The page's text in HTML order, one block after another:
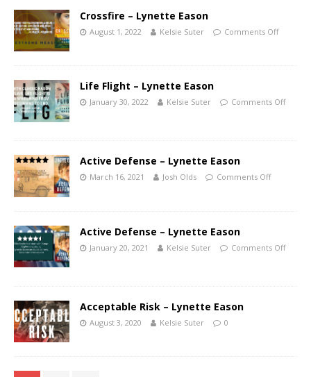
Crossfire – Lynette Eason
August 1, 2022 Kelsie Suter Comments Off
Life Flight – Lynette Eason
January 30, 2022 Kelsie Suter Comments Off
Active Defense – Lynette Eason
March 16, 2021 Josh Olds Comments Off
Active Defense – Lynette Eason
January 20, 2021 Kelsie Suter Comments Off
Acceptable Risk – Lynette Eason
August 3, 2020 Kelsie Suter 0